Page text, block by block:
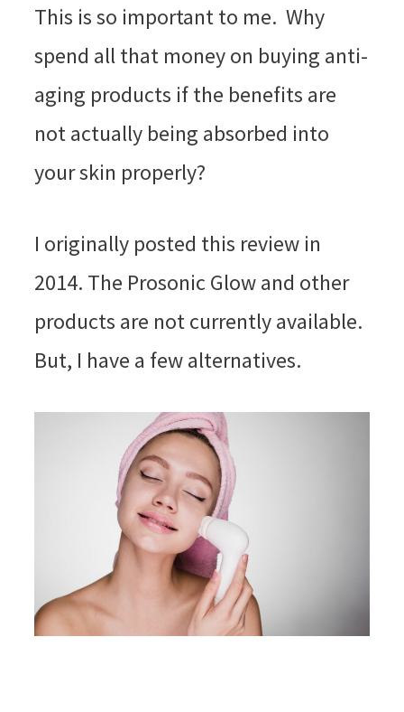
This is so important to me. Why
spend all that money on buying anti-
aging products if the benefits are
not actually being absorbed into
your skin properly?
I originally posted this review in
2014. The Prosonic Glow and other
products are not currently available.
But, I have a few alternatives.